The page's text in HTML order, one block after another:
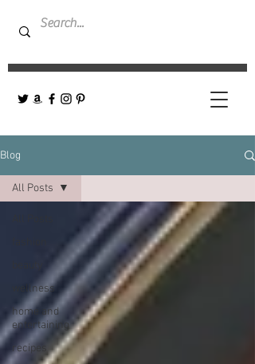
Blog
wellness
home and
entertaining
recipes
All Posts